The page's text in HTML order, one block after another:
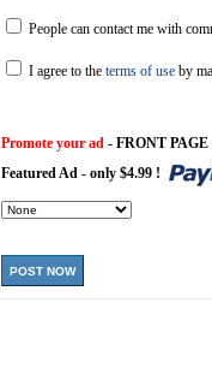
People can contact me with
I agree to the terms of use by
Promote your ad - FRONT
Featured Ad - only $4.99 !
POST NOW